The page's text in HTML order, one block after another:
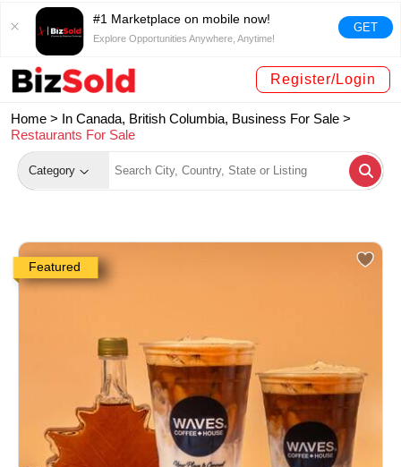
#1 Marketplace on mobile now!
Explore Opportunities Anywhere, Anytime!
GET
Register/Login
Home > In Canada, British Columbia, Business For Sale >
Restaurants For Sale
Category
Featured